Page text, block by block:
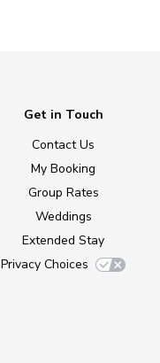
Get in Touch
Contact Us
My Booking
Group Rates
Weddings
Extended Stay
Privacy Choices